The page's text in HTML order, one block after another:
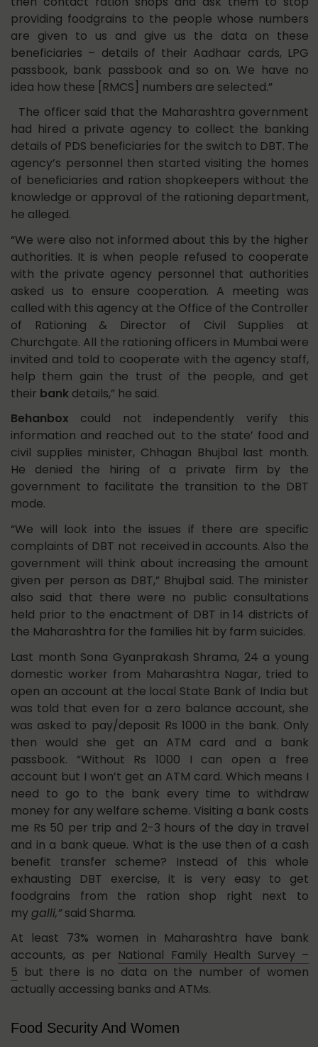
providing foodgrains to the people whose numbers
are given to us and give us the data on these
beneficiaries – details of their Aadhaar cards, LPG
passbook, bank passbook and so on. We have no
idea how these [RMCS] numbers are selected.”
The officer said that the Maharashtra government
had hired a private agency to collect the banking
details of PDS beneficiaries for the switch to DBT. The
agency’s personnel then started visiting the homes
of beneficiaries and ration shopkeepers without the
knowledge or approval of the rationing department,
he alleged.
“We were also not informed about this by the higher
authorities. It is when people refused to cooperate
with the private agency personnel that authorities
asked us to ensure cooperation. A meeting was
called with this agency at the Office of the Controller
of Rationing & Director of Civil Supplies at
Churchgate. All the rationing officers in Mumbai were
invited and told to cooperate with the agency staff,
help them gain the trust of the people, and get
their bank details,” he said.
Behanbox could not independently verify this
information and reached out to the state’ food and
civil supplies minister, Chhagan Bhujbal last month.
He denied the hiring of a private firm by the
government to facilitate the transition to the DBT
mode.
“We will look into the issues if there are specific
complaints of DBT not received in accounts. Also the
government will think about increasing the amount
given per person as DBT,” Bhujbal said. The minister
also said that there were no public consultations
held prior to the enactment of DBT in 14 districts of
the Maharashtra for the families hit by farm suicides.
Last month Sona Gyanprakash Shrama, 24 a young
domestic worker from Maharashtra Nagar, tried to
open an account at the local State Bank of India but
was told that even for a zero balance account, she
was asked to pay/deposit Rs 1000 in the bank. Only
then would she get an ATM card and a bank
passbook. “Without Rs 1000 I can open a free
account but I won’t get an ATM card. Which means I
need to go to the bank every time to withdraw
money for any welfare scheme. Visiting a bank costs
me Rs 50 per trip and 2-3 hours of the day in travel
and in a bank queue. What is the use then of a cash
benefit transfer scheme? Instead of this whole
exhausting DBT exercise, it is very easy to get
foodgrains from the ration shop right next to
mygalli,”said Sharma.
At least 73% women in Maharashtra have bank
accounts, as per National Family Health Survey –
5 but there is no data on the number of women
actually accessing banks and ATMs.
Food Security And Women